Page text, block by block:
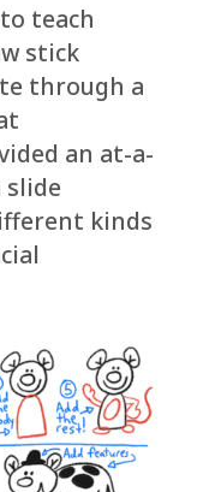
teach
stick
through a
an at-a-
slide
kinds